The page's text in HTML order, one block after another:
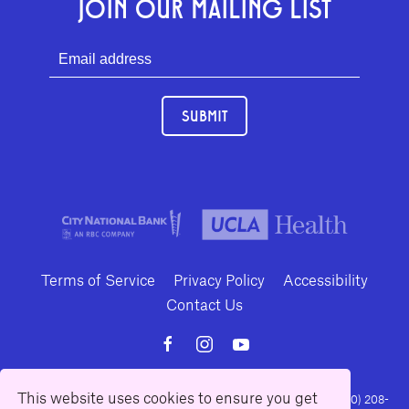
This website uses cookies to ensure you get
JOIN OUR MAILING LIST
SUBMIT
Terms of Service Privacy Policy
Accessibility
Contact Us
10886 Le Conte Avenue · Los Angeles, California 90024 · Tel: (310) 208-